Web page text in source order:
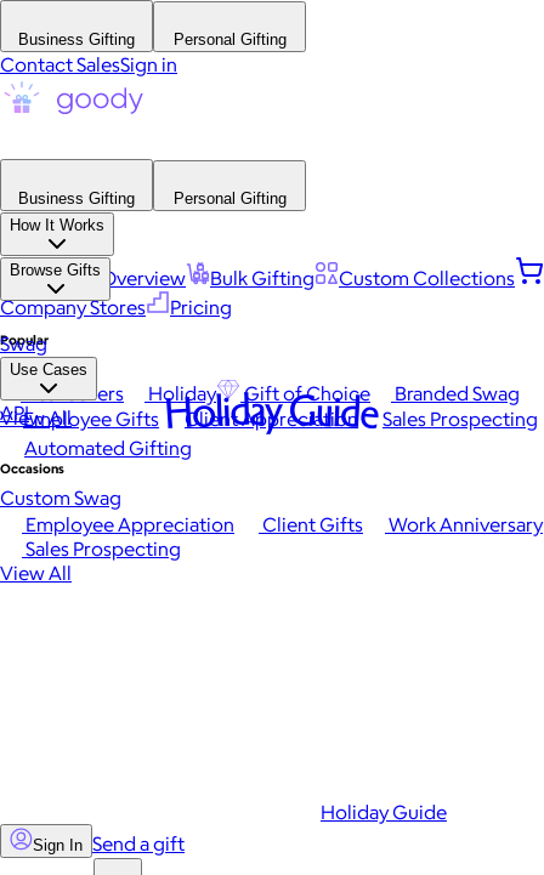
Business Gifting Personal Gifting
Contact SalesSign in
Business Gifting
Personal Gifting
How It Works
Platform Overview Bulk Gifting
Custom Collections
Company Stores
Pricing
Browse Gifts
Popular
Best Sellers Holiday Gift of Choice
Branded Swag
View All
Occasions
Employee Appreciation Client Gifts
Work Anniversary
Sales Prospecting
View All
Swag
Use Cases
Employee Gifts Client Appreciation
Sales Prospecting
Automated Gifting
Custom Swag
API Holiday Guide
Holiday Guide
Sign In Send a gift